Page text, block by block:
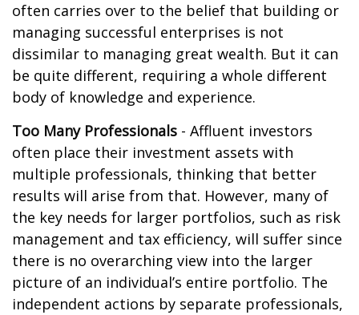
often carries over to the belief that building or
managing successful enterprises is not
dissimilar to managing great wealth. But it can
be quite different, requiring a whole different
body of knowledge and experience.
Too Many Professionals - Affluent investors
often place their investment assets with
multiple professionals, thinking that better
results will arise from that. However, many of
the key needs for larger portfolios, such as risk
management and tax efficiency, will suffer since
there is no overarching view into the larger
picture of an individual’s entire portfolio. The
independent actions by separate professionals,